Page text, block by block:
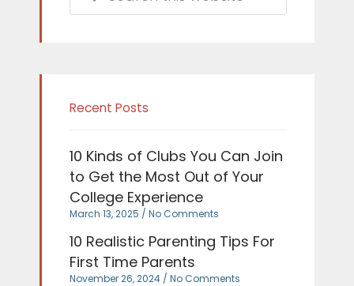
Recent Posts
10 Kinds of Clubs You Can Join
to Get the Most Out of Your
College Experience
March 13, 2025 No Comments
10 Realistic Parenting Tips For
First Time Parents
November 26, 2024 No Comments